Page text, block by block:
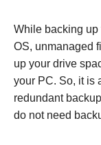
While backing up
OS, unmanaged
up your drive
your PC. So, it is
redundant
do not need